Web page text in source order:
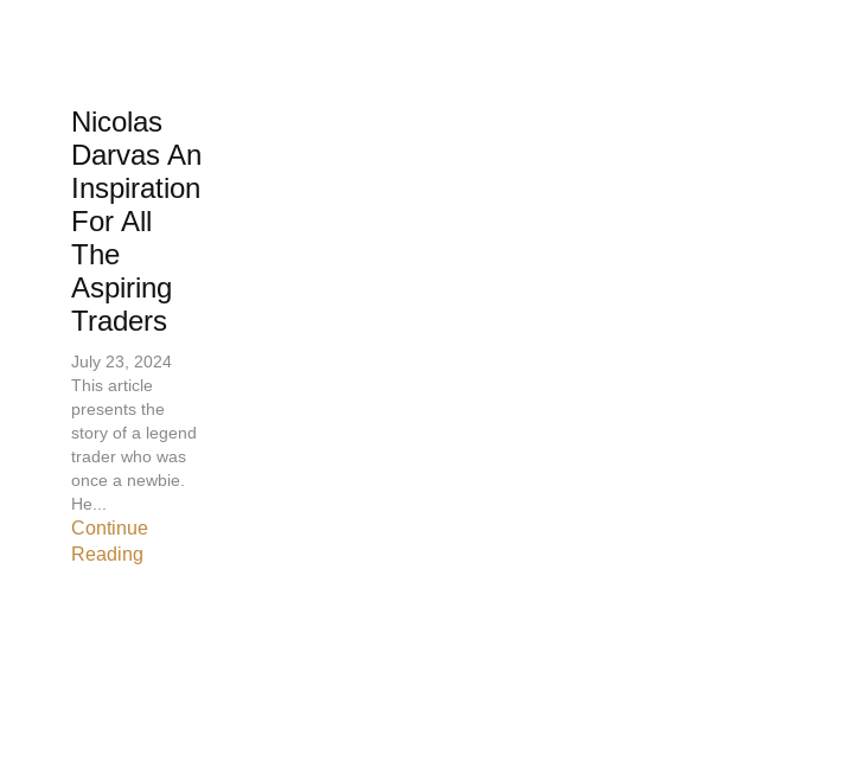
Nicolas
Darvas An
Inspiration
For All
The
Aspiring
Traders
July 23, 2024
This article
presents the
story of a legend
trader who was
once a newbie.
He...
Continue
Reading